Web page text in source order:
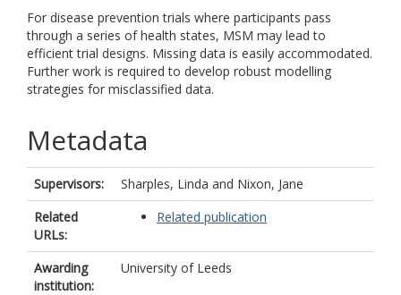
For disease prevention trials where participants pass
through a series of health states, MSM may lead to
efficient trial designs. Missing data is easily accommodated.
Further work is required to develop robust modelling
strategies for misclassified data.
Metadata
Supervisors: Sharples, Linda and Nixon, Jane
Related
URLs:
Related publication
Awarding
institution:
University of Leeds